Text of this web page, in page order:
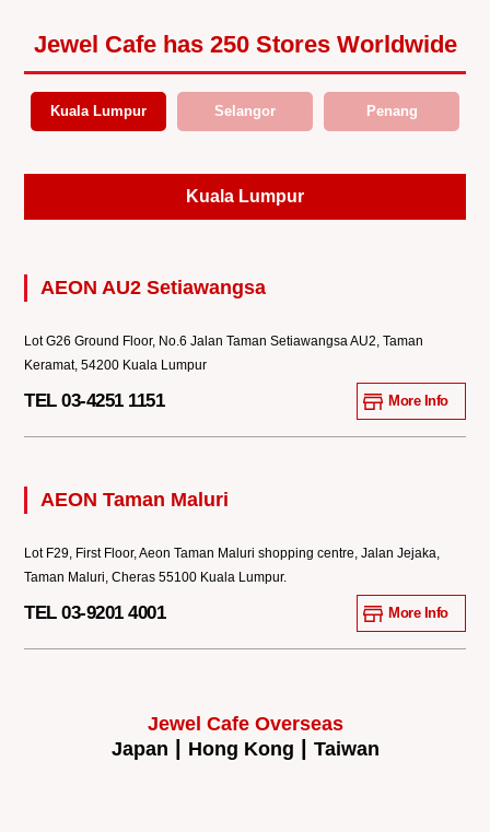
Jewel Cafe has 250 Stores Worldwide
Kuala Lumpur Selangor Penang
Kuala Lumpur
AEON AU2 Setiawangsa
Lot G26 Ground Floor, No.6 Jalan Taman Setiawangsa AU2, Taman
Keramat, 54200 Kuala Lumpur
TEL 03-4251 1151 More Info
AEON Taman Maluri
Lot F29, First Floor, Aeon Taman Maluri shopping centre, Jalan Jejaka,
Taman Maluri, Cheras 55100 Kuala Lumpur.
TEL 03-9201 4001 More Info
Jewel Cafe Overseas
Japan
Hong Kong Taiwan